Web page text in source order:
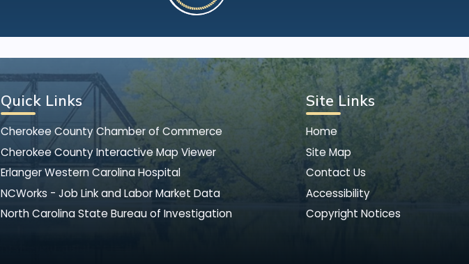
Quick Links
Cherokee County Chamber of Commerce
Cherokee County Interactive Map Viewer
Erlanger Western Carolina Hospital
NCWorks - Job Link and Labor Market Data
North Carolina State Bureau of Investigation
Site Links
Home
Site Map
Contact Us
Accessibility
Copyright Notices